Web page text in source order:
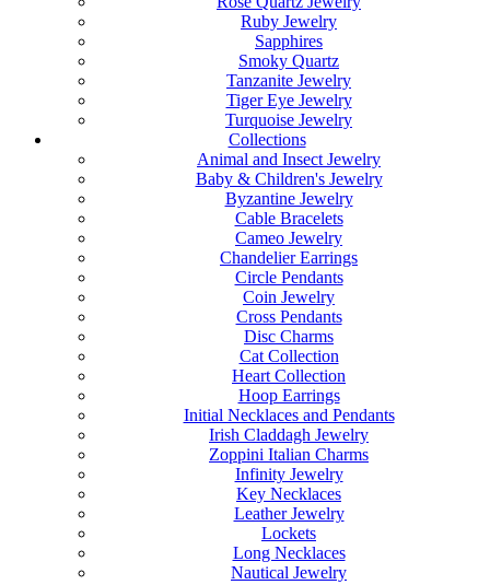
Ruby Jewelry
Sapphires
Smoky Quartz
Tanzanite Jewelry
Tiger Eye Jewelry
Turquoise Jewelry
Collections
Animal and Insect Jewelry
Baby & Children's Jewelry
Byzantine Jewelry
Cable Bracelets
Cameo Jewelry
Chandelier Earrings
Circle Pendants
Coin Jewelry
Cross Pendants
Disc Charms
Cat Collection
Heart Collection
Hoop Earrings
Initial Necklaces and Pendants
Irish Claddagh Jewelry
Zoppini Italian Charms
Infinity Jewelry
Key Necklaces
Leather Jewelry
Lockets
Long Necklaces
Nautical Jewelry